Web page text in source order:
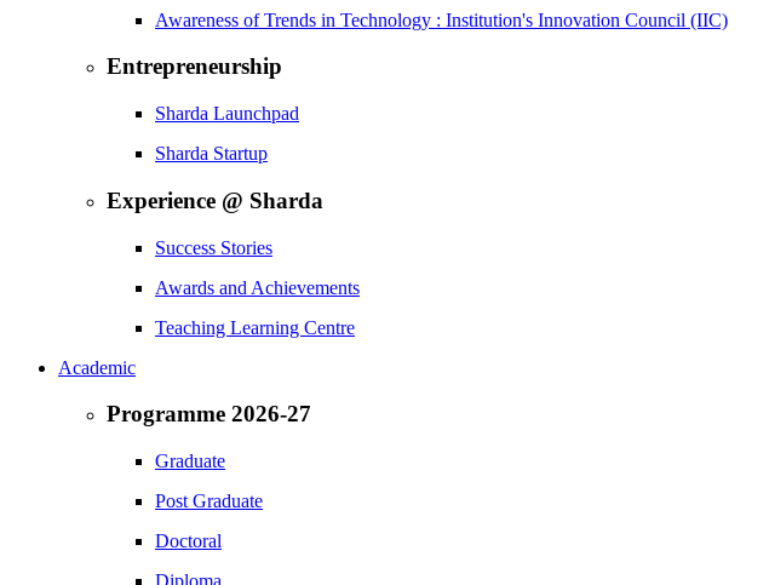
Awareness of Trends in Technology : Institution's Innovation Council (IIC)
Entrepreneurship
Sharda Launchpad
Sharda Startup
Experience @ Sharda
Success Stories
Awards and Achievements
Teaching Learning Centre
Academic
Programme 2026-27
Graduate
Post Graduate
Doctoral
Diploma